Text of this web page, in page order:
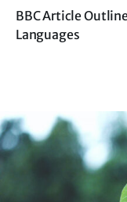
BBC Article
Languages